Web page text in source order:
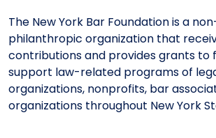
The New York Bar Foundation is a
philanthropic organization that
contributions and provides grants to
support law-related programs of
organizations, nonprofits, bar
organizations throughout New York